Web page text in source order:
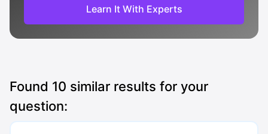
Learn It With Experts
Found 10 similar results for your
question: